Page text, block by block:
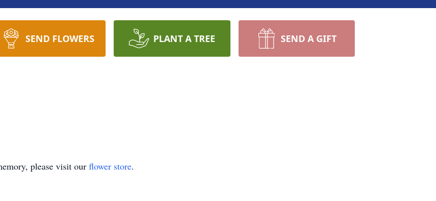
SEND FLOWERS PLANT A TREE SEND A GIFT
please visit our flower store.